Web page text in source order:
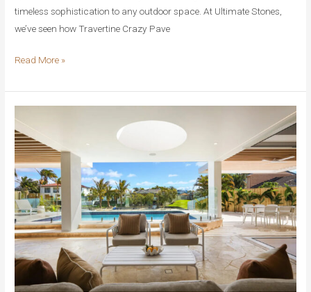
timeless sophistication to any outdoor space. At Ultimate Stones,
we’ve seen how Travertine Crazy Pave
Travertine
Pave
Other
Natural
Stones:
What
Makes
It
So
Special
for
Brisbane
Read More »